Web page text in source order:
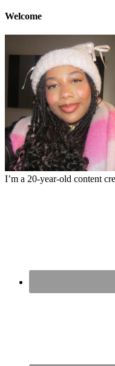
Welcome
I’m a 20-year-old content